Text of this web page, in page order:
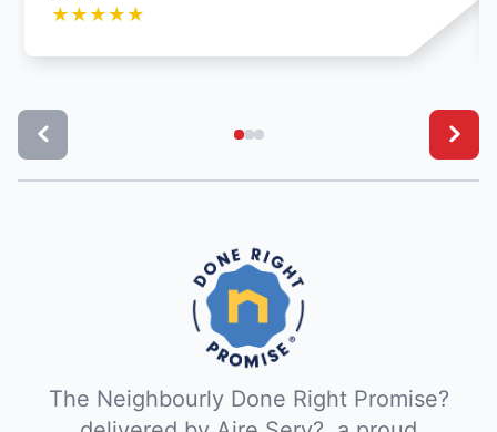
★ ★ ★ ★ ★
The Neighbourly Done Right Promise?